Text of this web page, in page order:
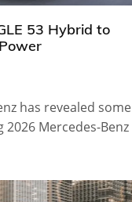
53 Hybrid to
has revealed some
Mercedes-Benz